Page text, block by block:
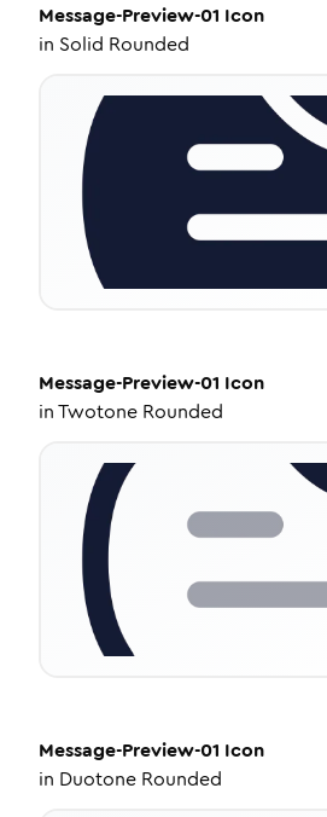
Message-Preview-01 Icon
in Solid Rounded
Message-Preview-01 Icon
inTwotone Rounded
Message-Preview-01 Icon
in Duotone Rounded